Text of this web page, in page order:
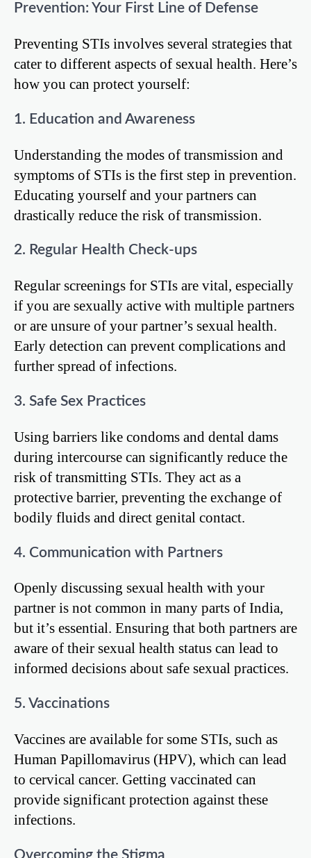
Prevention: Your First Line of Defense
Preventing STIs involves several strategies that
cater to different aspects of sexual health. Here’s
how you can protect yourself:
1. Education and Awareness
Understanding the modes of transmission and
symptoms of STIs is the first step in prevention.
Educating yourself and your partners can
drastically reduce the risk of transmission.
2. Regular Health Check-ups
Regular screenings for STIs are vital, especially
if you are sexually active with multiple partners
or are unsure of your partner’s sexual health.
Early detection can prevent complications and
further spread of infections.
3. Safe Sex Practices
Using barriers like condoms and dental dams
during intercourse can significantly reduce the
risk of transmitting STIs. They act as a
protective barrier, preventing the exchange of
bodily fluids and direct genital contact.
4. Communication with Partners
Openly discussing sexual health with your
partner is not common in many parts of India,
but it’s essential. Ensuring that both partners are
aware of their sexual health status can lead to
informed decisions about safe sexual practices.
5. Vaccinations
Vaccines are available for some STIs, such as
Human Papillomavirus (HPV), which can lead
to cervical cancer. Getting vaccinated can
provide significant protection against these
infections.
Overcoming the Stigma